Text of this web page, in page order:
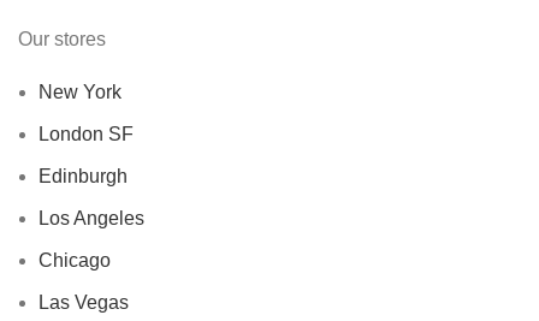
Our stores
New York
London SF
Edinburgh
Los Angeles
Chicago
Las Vegas